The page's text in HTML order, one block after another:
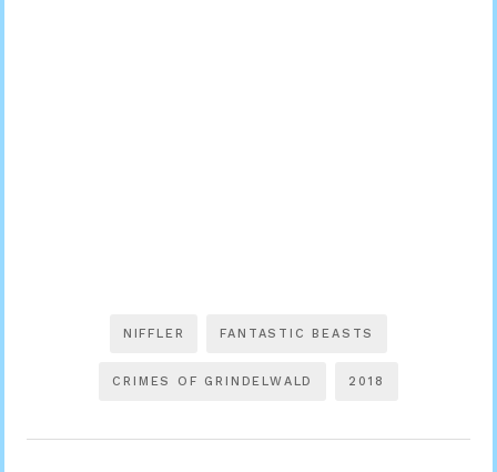
NIFFLER FANTASTIC BEASTS
CRIMES OF GRINDELWALD 2018